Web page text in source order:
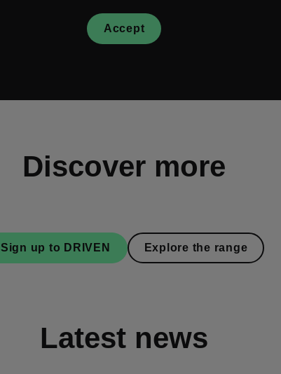
Accept
Discover more
Sign up to DRIVEN Explore the range
Latest news